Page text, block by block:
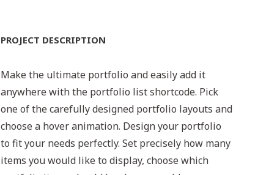
PROJECT DESCRIPTION
Make the ultimate portfolio and easily add it
anywhere with the portfolio list shortcode. Pick
one of the carefully designed portfolio layouts and
choose a hover animation. Design your portfolio
to fit your needs perfectly. Set precisely how many
items you would like to display, choose which